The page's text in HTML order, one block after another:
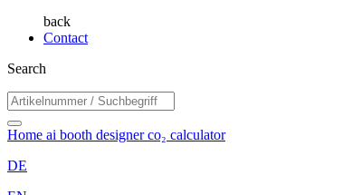
back
Contact
Search
Home ai booth designerco₂ calculator
DE